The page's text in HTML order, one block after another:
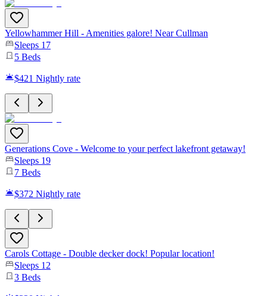
Yellowhammer Hill - Amenities galore! Near Cullman
Sleeps 17
5 Beds
$421 Nightly rate
Generations Cove - Welcome to your perfect lakefront getaway!
Sleeps 19
7 Beds
$372 Nightly rate
Carols Cottage - Double decker dock! Popular location!
Sleeps 12
3 Beds